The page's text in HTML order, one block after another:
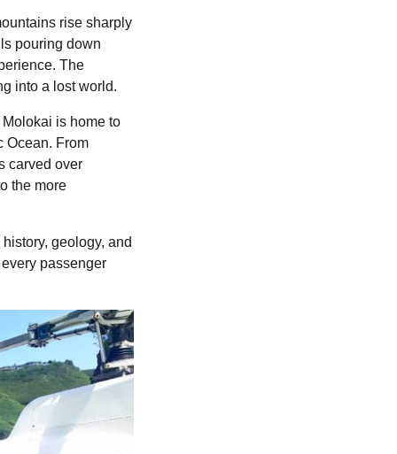
rise sharply
pouring down
The
into a lost world.
is home to
Ocean. From
carved over
the more
geology, and
passenger